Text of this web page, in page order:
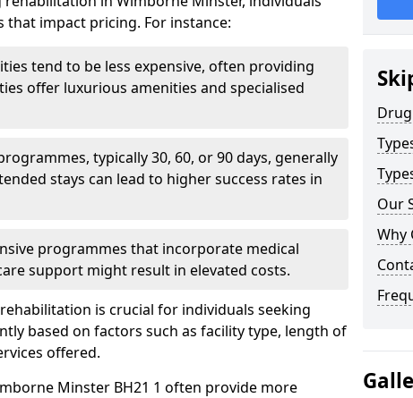
impact pricing. For instance:
tend to be less expensive, often providing
offer luxurious amenities and specialised
typically 30, 60, or 90 days, generally
stays can lead to higher success rates in
programmes that incorporate medical
support might result in elevated costs.
is crucial for individuals seeking
based on factors such as facility type, length of
offered.
Minster BH21 1 often provide more
Our
Why